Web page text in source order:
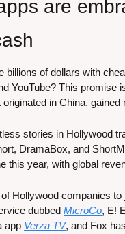
are
billions of dollars with
YouTube? This promise
in China,
stories in Hollywood
DramaBox, and
this year, with global
Hollywood companies
dubbed MicroCo, E!
app Verza TV, and Fox has